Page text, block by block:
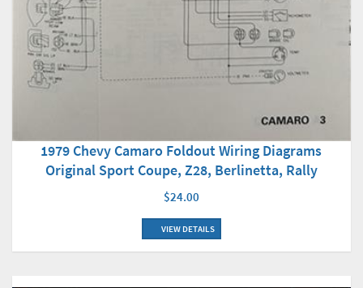
1979 Chevy Camaro Foldout Wiring Diagrams
Original Sport Coupe, Z28, Berlinetta, Rally
$24.00
VIEW DETAILS